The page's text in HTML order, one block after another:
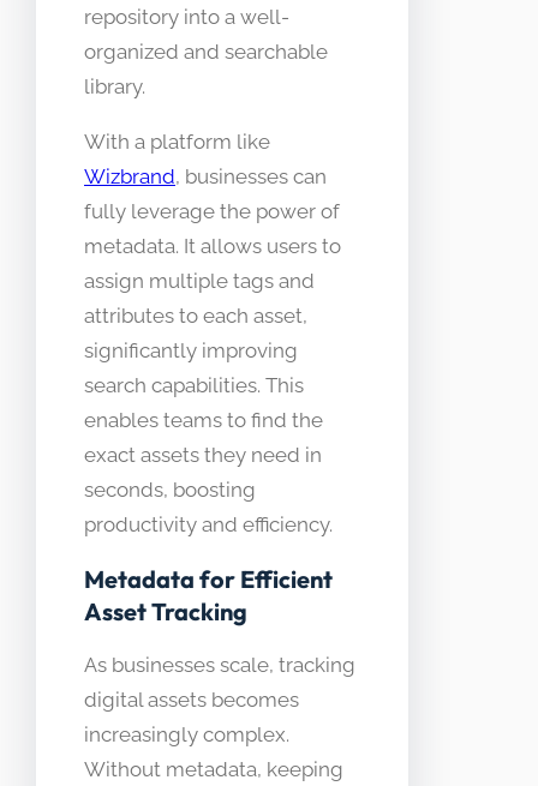
repository into a well-
organized and searchable
library.
With a platform like
Wizbrand, businesses can
fully leverage the power of
metadata. It allows users to
assign multiple tags and
attributes to each asset,
significantly improving
search capabilities. This
enables teams to find the
exact assets they need in
seconds, boosting
productivity and efficiency.
Metadata for Efficient
Asset Tracking
As businesses scale, tracking
digital assets becomes
increasingly complex.
Without metadata, keeping